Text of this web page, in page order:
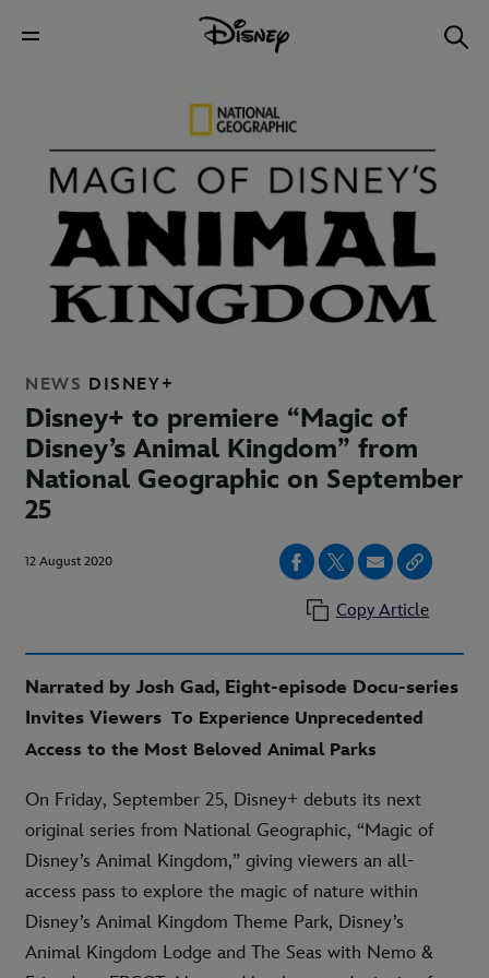
NEWS DISNEY+
Disney+ to premiere “Magic of
Disney’s Animal Kingdom” from
National Geographic on September
25
12 August 2020
Copy Article
Narrated by Josh Gad, Eight-episode Docu-series
Invites Viewers To Experience Unprecedented
Access to the Most Beloved Animal Parks
On Friday, September 25, Disney+ debuts its next
original series from National Geographic, “Magic of
Disney’s Animal Kingdom,” giving viewers an all-
access pass to explore the magic of nature within
Disney’s Animal Kingdom Theme Park, Disney’s
Animal Kingdom Lodge and The Seas with Nemo &